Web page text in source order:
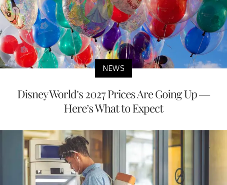
NEWS
Disney World’s 2027 Prices Are Going Up —
Here’s What to Expect